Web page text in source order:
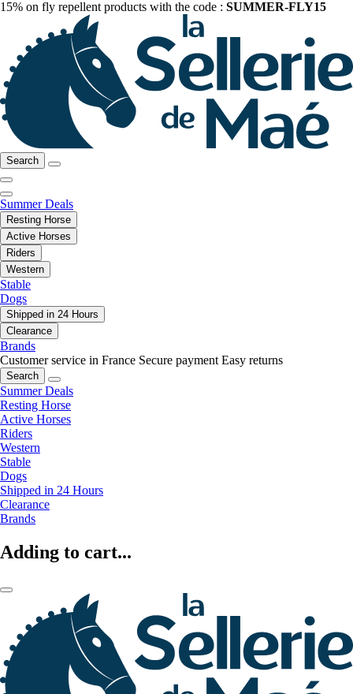
15% on fly repellent products with the code : SUMMER-FLY15
Search
Summer Deals
Resting Horse
Active Horses
Riders
Western
Stable
Dogs
Shipped in 24 Hours
Clearance
Brands
Customer service in France Secure payment Easy returns
Search
Summer Deals
Resting Horse
Active Horses
Riders
Western
Stable
Dogs
Shipped in 24 Hours
Clearance
Brands
Adding to cart...